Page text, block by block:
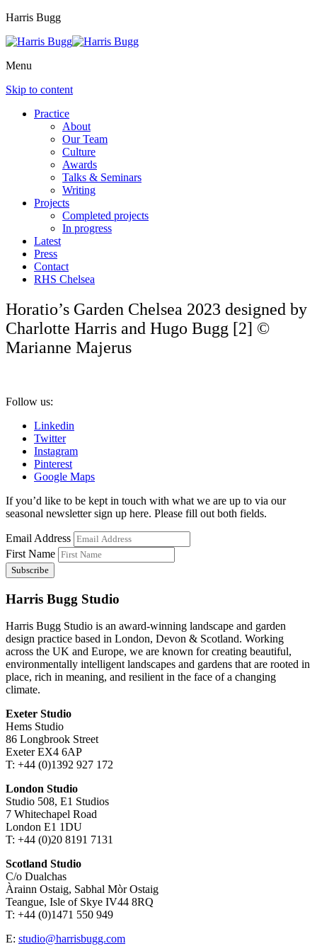
Harris Bugg
Menu
Skip to content
Practice
About
Our Team
Culture
Awards
Talks & Seminars
Writing
Projects
Completed projects
In progress
Latest
Press
Contact
RHS Chelsea
Horatio’s Garden Chelsea 2023 designed by
Charlotte Harris and Hugo Bugg [2] ©
Marianne Majerus
Follow us:
Linkedin
Twitter
Instagram
Pinterest
Google Maps
If you’d like to be kept in touch with what we are up to via our
seasonal newsletter sign up here. Please fill out both fields.
Email Address
First Name
Harris Bugg Studio
Harris Bugg Studio is an award-winning landscape and garden
design practice based in London, Devon & Scotland. Working
across the UK and Europe, we are known for creating beautiful,
environmentally intelligent landscapes and gardens that are rooted in
place, rich in meaning, and resilient in the face of a changing
climate.
Exeter Studio
Hems Studio
86 Longbrook Street
Exeter EX4 6AP
T: +44 (0)1392 927 172
London Studio
Studio 508, E1 Studios
7 Whitechapel Road
London E1 1DU
T: +44 (0)20 8191 7131
Scotland Studio
C/o Dualchas
Àrainn Ostaig, Sabhal Mòr Ostaig
Teangue, Isle of Skye IV44 8RQ
T: +44 (0)1471 550 949
E: studio@harrisbugg.com